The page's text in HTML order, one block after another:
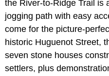
the River-to-Ridge Trail is
jogging path with easy
come for the picture-
historic Huguenot Street,
seven stone houses
settlers, plus